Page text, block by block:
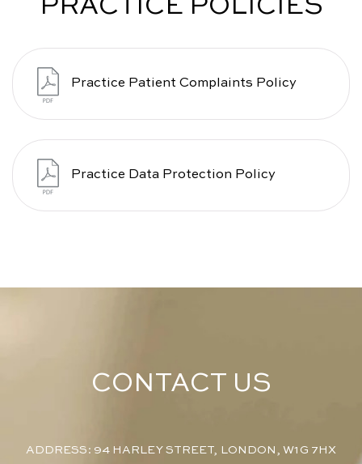
PRACTICE POLICIES
Practice Patient Complaints Policy
Practice Data Protection Policy
CONTACT US
ADDRESS: 94 HARLEY STREET, LONDON, W1G 7HX